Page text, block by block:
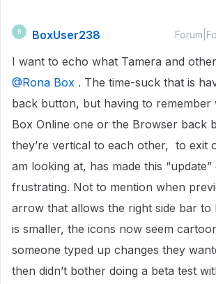
B BoxUser238
I want to echo what Tamera and
@Rona Box . The time-suck that is
back button, but having to remember
Box Online one or the Browser back
they’re vertical to each other, to exit
am looking at, has made this “update”
frustrating. Not to mention when
arrow that allows the right side bar to
is smaller, the icons now seem
someone typed up changes they
then didn’t bother doing a beta test